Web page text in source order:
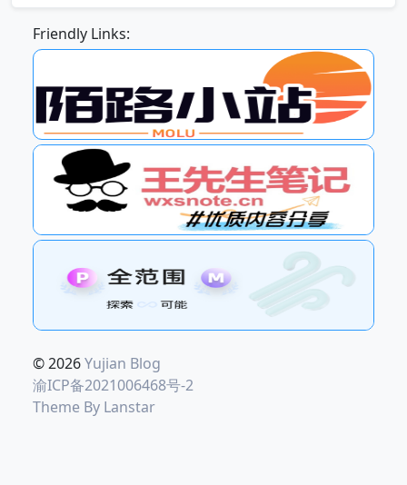
Friendly Links:
© 2026Yujian Blog
渝ICP备2021006468号-2
Theme By Lanstar